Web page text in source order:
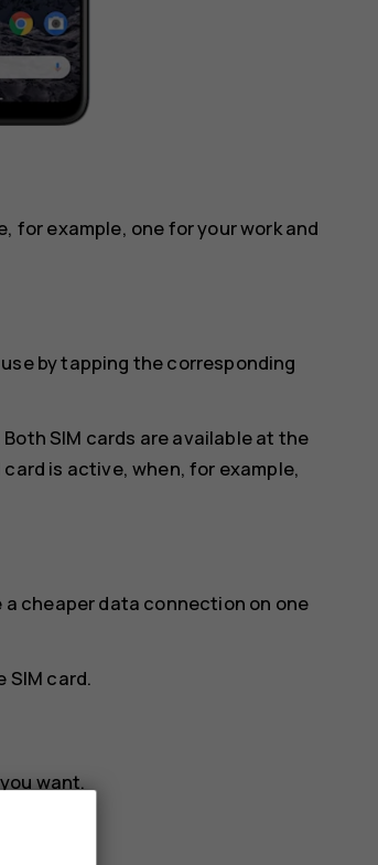
for example, one for your work and
by tapping the corresponding
SIM cards are available at the
is active, when, for example,
cheaper data connection on one
SIM card.
want.